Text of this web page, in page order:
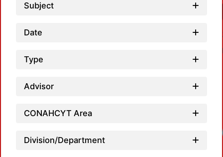
Subject
Date
Type
Advisor
CONAHCYT Area
Division/Department